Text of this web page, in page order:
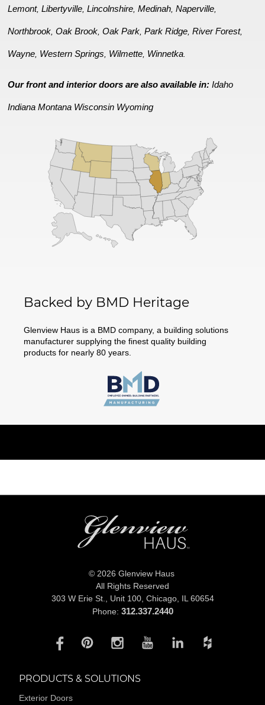
Lemont,Libertyville ,Lincolnshire ,Medinah ,Naperville
Northbrook ,Oak Brook ,Oak Park ,Park Ridge ,River Forest,
Wayne Western Springs Wilmette Winnetka
Our front and interior doors are also available in:Idaho
Indiana Montana Wisconsin Wyoming
Backed by BMD Heritage
Glenview Haus is a BMD company, a building solutions
manufacturer supplying the finest quality building
products for nearly 80 years.
© 2026 Glenview Haus
All Rights Reserved
303 W Erie St., Unit 100, Chicago, IL 60654
Phone: 312.337.2440
PRODUCTS & SOLUTIONS
Exterior Doors